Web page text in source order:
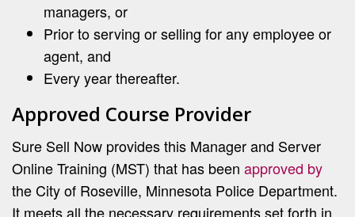
managers, or
Prior to serving or selling for any employee or
agent, and
Every year thereafter.
Approved Course Provider
Sure Sell Now provides this Manager and Server
Online Training (MST) that has been approved by
the City of Roseville, Minnesota Police Department.
It meets all the necessary requirements set forth in